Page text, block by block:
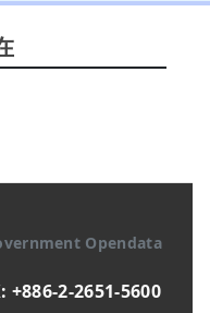
Opendata
+886-2-2651-5600